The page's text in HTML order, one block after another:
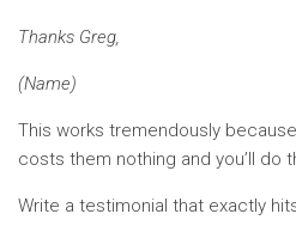
Thanks Greg,
(Name)
This works tremendously
costs them nothing and you’ll do
Write a testimonial that exactly